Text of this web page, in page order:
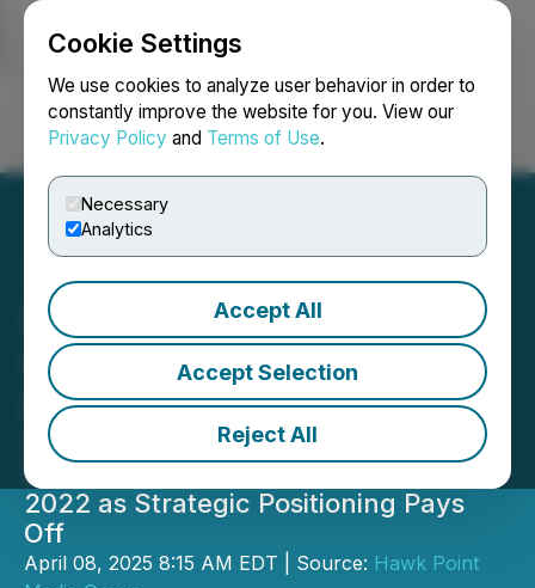
Cookie Settings
We use cookies to analyze user behavior in order to
constantly improve the website for you. View our
Privacy Policy and Terms of Use.
Necessary
Analytics
Accept All
Accept Selection
Reject All
Login Search Français
SinglePoint Sees Record
Growth Despite Market
Headwinds
Solar Energy Leader Reports
Strongest Residential Quarter Since
2022 as Strategic Positioning Pays
Off
April 08, 2025 8:15 AM EDT | Source: Hawk Point